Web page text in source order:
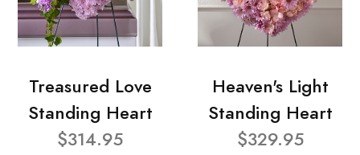
Treasured Love
Standing Heart
$314.95
Heaven's Light
Standing Heart
$329.95